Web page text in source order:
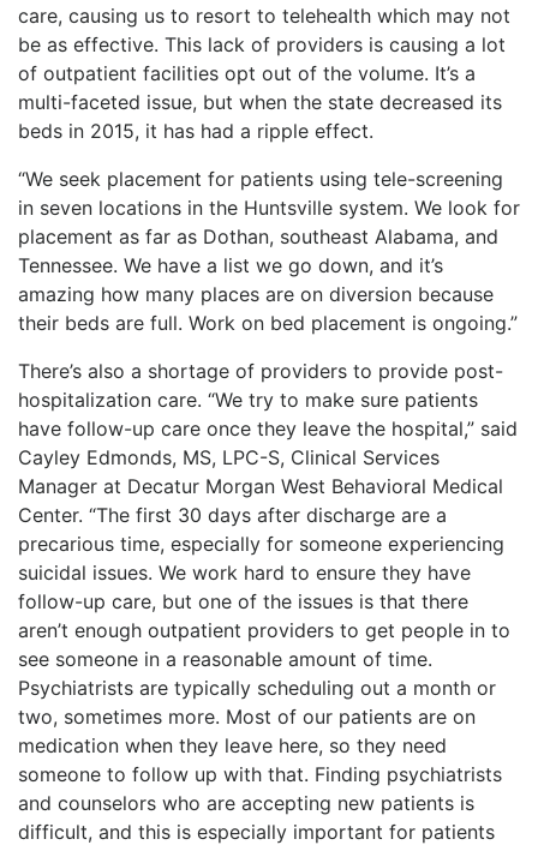
care, causing us to resort to telehealth which may not
be as effective. This lack of providers is causing a lot
of outpatient facilities opt out of the volume. It’s a
multi-faceted issue, but when the state decreased its
beds in 2015, it has had a ripple effect.
“We seek placement for patients using tele-screening
in seven locations in the Huntsville system. We look for
placement as far as Dothan, southeast Alabama, and
Tennessee. We have a list we go down, and it’s
amazing how many places are on diversion because
their beds are full. Work on bed placement is ongoing.”
There’s also a shortage of providers to provide post-
hospitalization care. “We try to make sure patients
have follow-up care once they leave the hospital,” said
Cayley Edmonds, MS, LPC-S, Clinical Services
Manager at Decatur Morgan West Behavioral Medical
Center. “The first 30 days after discharge are a
precarious time, especially for someone experiencing
suicidal issues. We work hard to ensure they have
follow-up care, but one of the issues is that there
aren’t enough outpatient providers to get people in to
see someone in a reasonable amount of time.
Psychiatrists are typically scheduling out a month or
two, sometimes more. Most of our patients are on
medication when they leave here, so they need
someone to follow up with that. Finding psychiatrists
and counselors who are accepting new patients is
difficult, and this is especially important for patients